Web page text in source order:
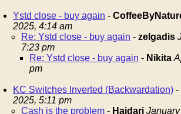
Ystd close - buy again -
2025, 4:14 am
Re: Ystd close - buy again - zelgadis
7:23 pm
Re: Ystd close - buy again - Nikita
pm
KC Switches Inverted (Backwardation) -
2025, 5:11 pm
Cash is the problem - Hajdari